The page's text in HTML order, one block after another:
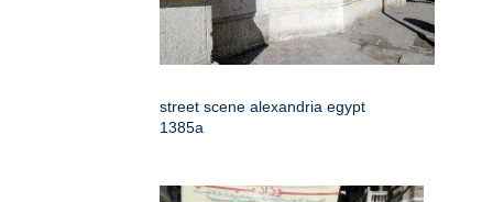
street scene alexandria egypt
1385a